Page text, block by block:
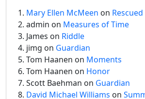
Mary Ellen McMeen on Rescued
admin on Measures of Time
James on Riddle
jimg on Guardian
Tom Haanen on Moments
Tom Haanen on Honor
Scott Baehman on Guardian
David Michael Williams on